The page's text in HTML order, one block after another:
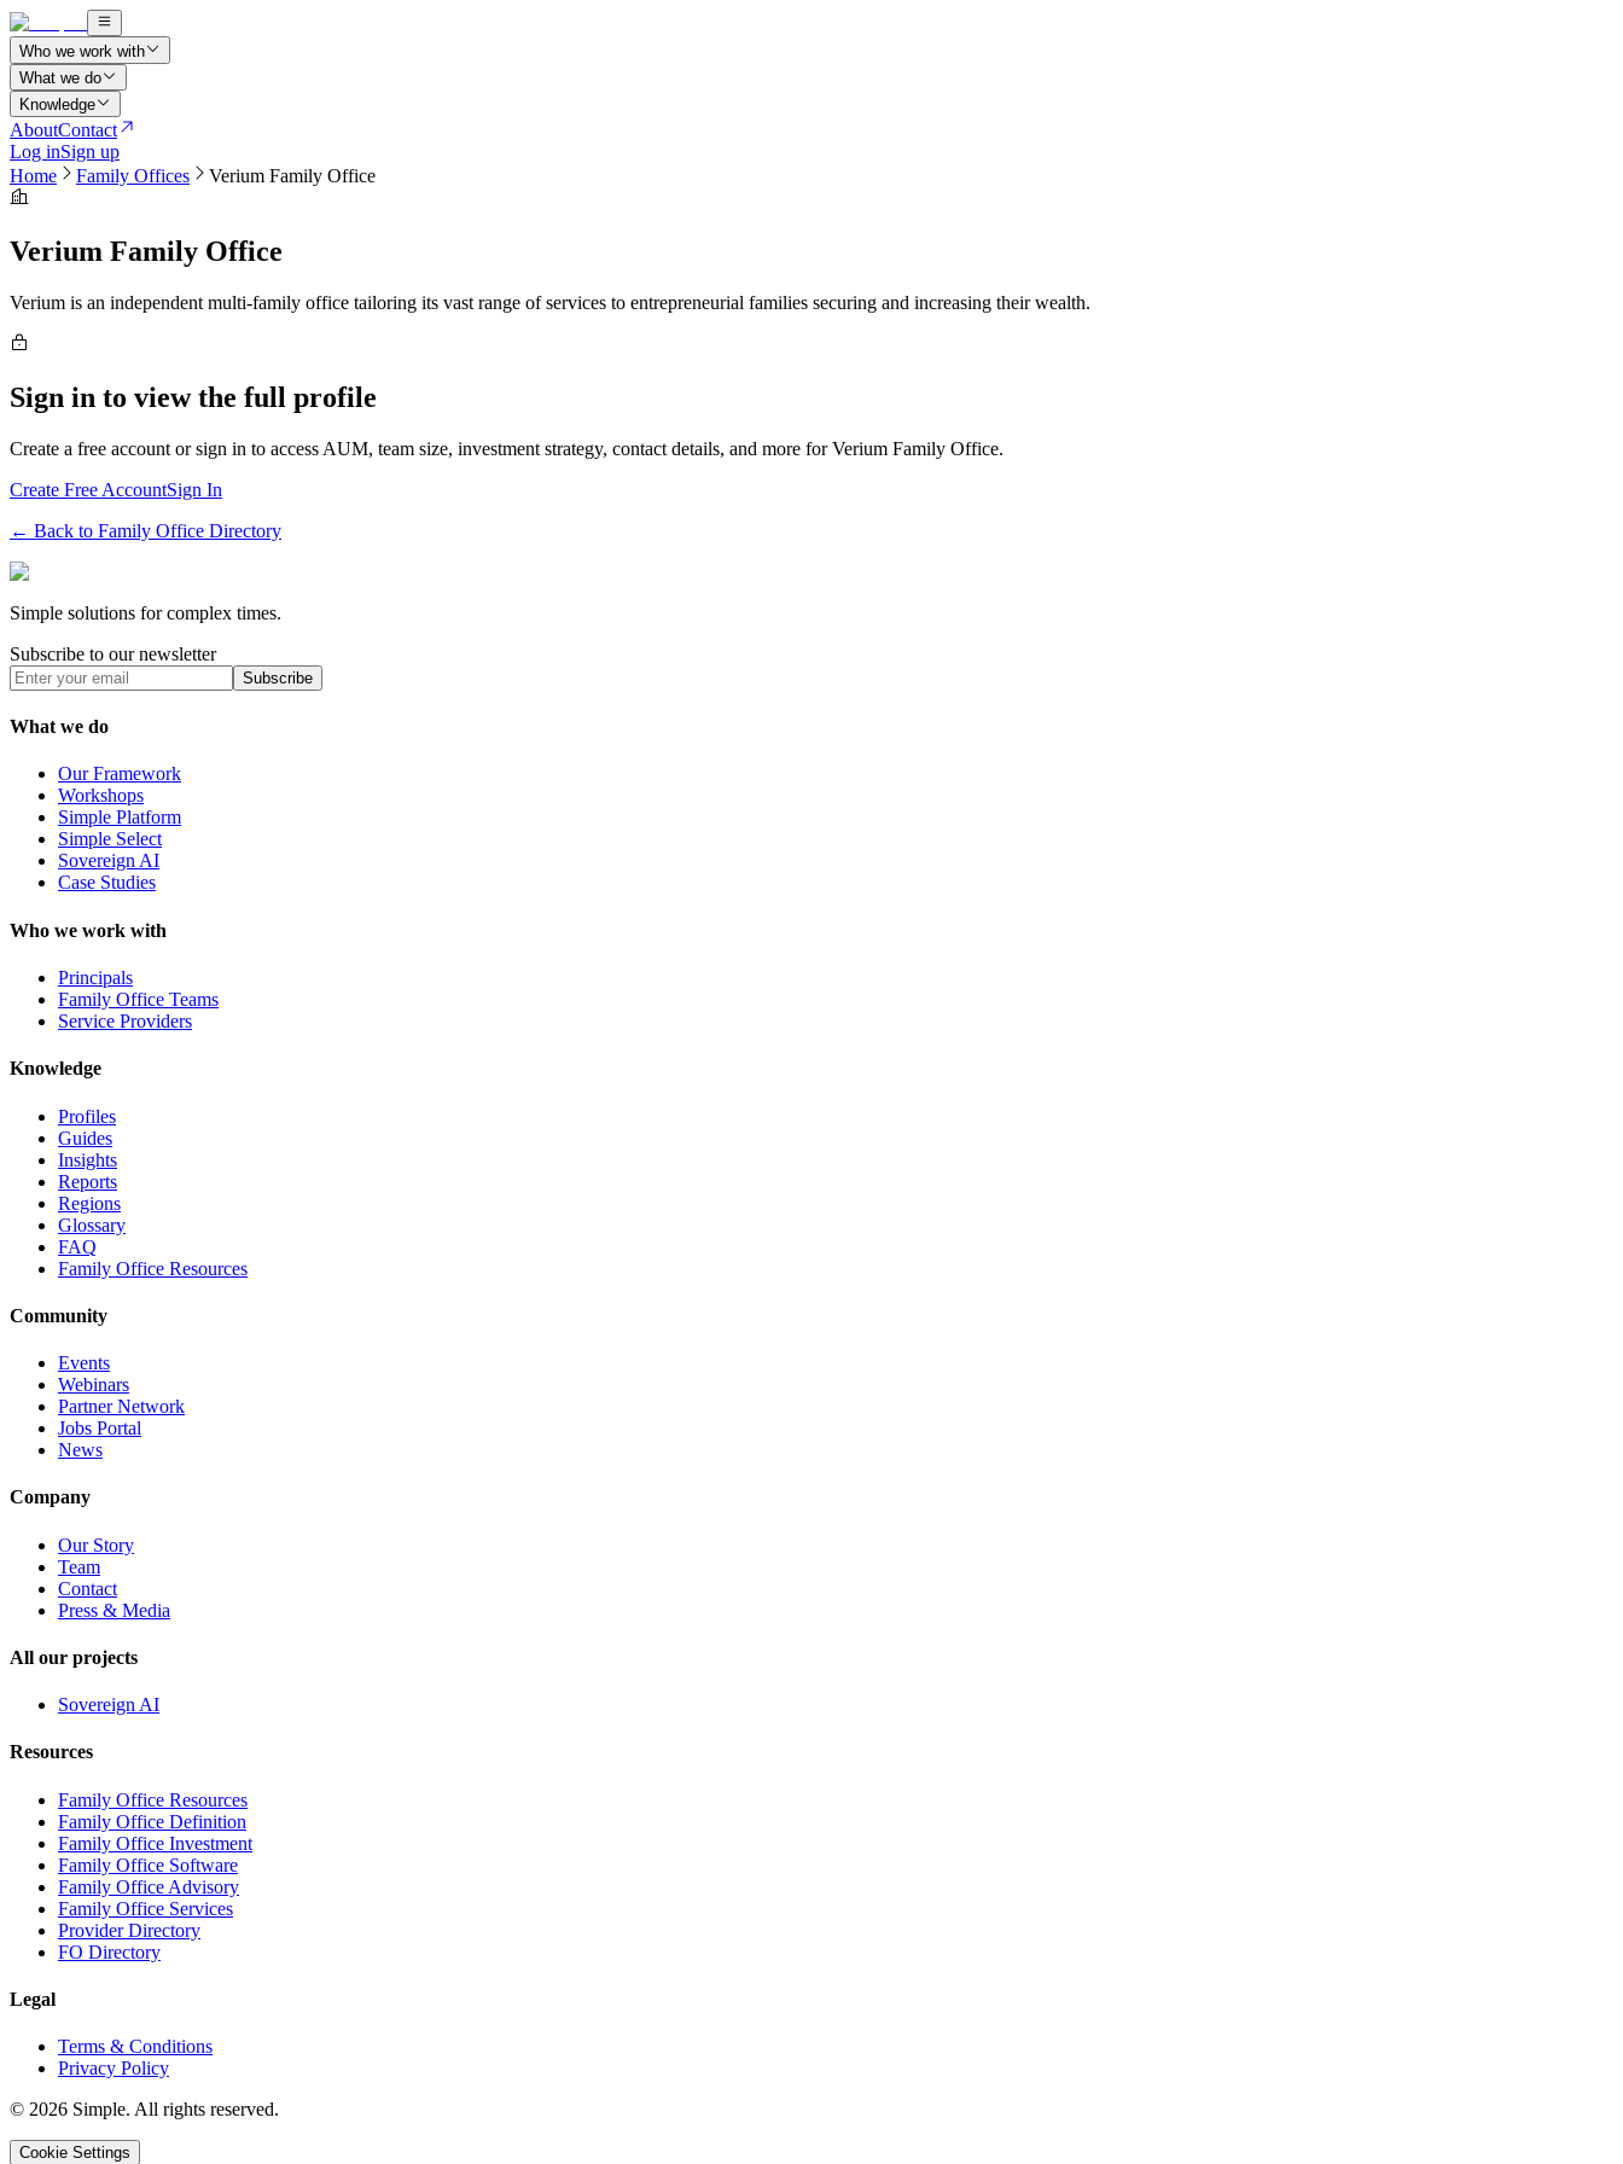
Who we work with
What we do
Knowledge
AboutContact
Log inSign up
Home
Family Offices Verium Family Office
Verium Family Office
Verium is an independent multi-family office tailoring its vast range of services to entrepreneurial families securing and increasing their wealth.
Sign in to view the full profile
Create a free account or sign in to access AUM, team size, investment strategy, contact details, and more forVerium Family Office.
Create Free AccountSign In
← Back to Family Office Directory
Simple solutions for complex times.
Subscribe to our newsletter
Subscribe
What we do
Our Framework
Workshops
Simple Platform
Simple Select
Sovereign AI
Case Studies
Who we work with
Principals
Family Office Teams
Service Providers
Knowledge
Profiles
Guides
Insights
Reports
Regions
Glossary
FAQ
Family Office Resources
Community
Events
Webinars
Partner Network
Jobs Portal
News
Company
Our Story
Team
Contact
Press & Media
All our projects
Sovereign AI
Resources
Family Office Resources
Family Office Definition
Family Office Investment
Family Office Software
Family Office Advisory
Family Office Services
Provider Directory
FO Directory
Legal
Terms & Conditions
Privacy Policy
© 2026 Simple. All rights reserved.
Cookie Settings